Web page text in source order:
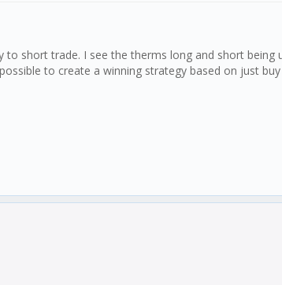
short trade. I see the therms long and short being
to create a winning strategy based on just buy